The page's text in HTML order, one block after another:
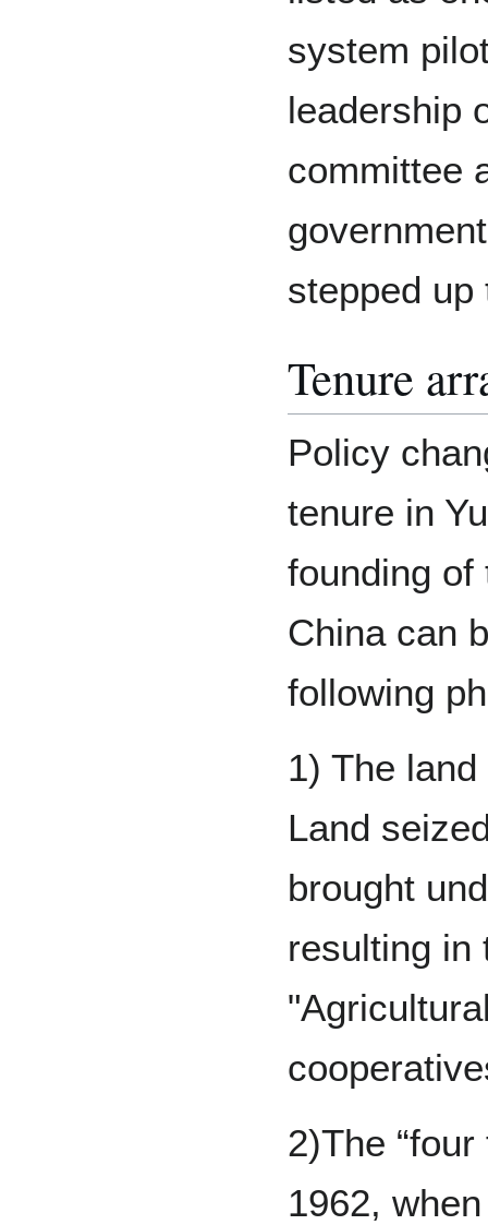
system
leadership
committee
stepped
Tenure
Policy
tenure in
founding of
China can
following
1) The
Land
brought
resulting in
2)The
1962,